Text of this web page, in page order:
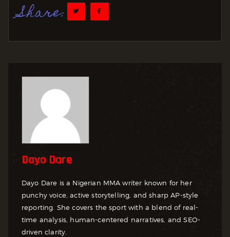
Share:
Dayo Dare
Dayo Dare is a Nigerian MMA writer known for her
punchy voice, active storytelling, and sharp AP-style
reporting. She covers the sport with a blend of real-
time analysis, human-centered narratives, and SEO-
driven clarity.